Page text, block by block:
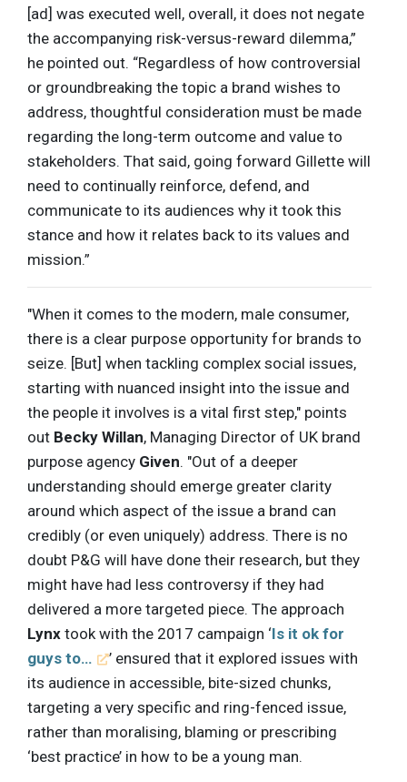
[ad] was executed well, overall, it does not negate
the accompanying risk-versus-reward dilemma,”
he pointed out. “Regardless of how controversial
or groundbreaking the topic a brand wishes to
address, thoughtful consideration must be made
regarding the long-term outcome and value to
stakeholders. That said, going forward Gillette will
need to continually reinforce, defend, and
communicate to its audiences why it took this
stance and how it relates back to its values and
mission.”
"When it comes to the modern, male consumer,
there is a clear purpose opportunity for brands to
seize. [But] when tackling complex social issues,
starting with nuanced insight into the issue and
the people it involves is a vital first step," points
out Becky Willan, Managing Director of UK brand
purpose agency Given. "Out of a deeper
understanding should emerge greater clarity
around which aspect of the issue a brand can
credibly (or even uniquely) address. There is no
doubt P&G will have done their research, but they
might have had less controversy if they had
delivered a more targeted piece. The approach
Lynx took with the 2017 campaign ‘Is it ok for
guys to…
’ ensured that it explored issues with
its audience in accessible, bite-sized chunks,
targeting a very specific and ring-fenced issue,
rather than moralising, blaming or prescribing
‘best practice’ in how to be a young man.